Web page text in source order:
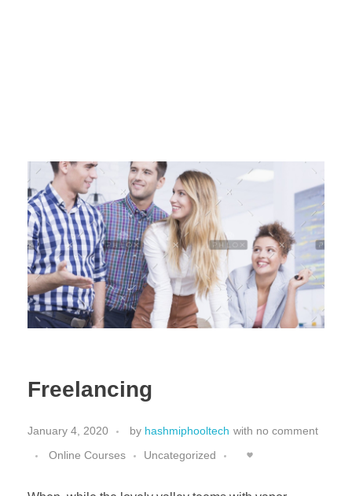
Freelancing
January 4, 2020 by hashmiphooltech with no comment
Online Courses
Uncategorized